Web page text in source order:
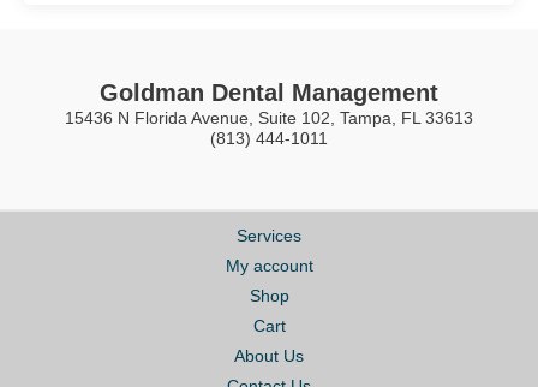
Goldman Dental Management
15436 N Florida Avenue, Suite 102, Tampa, FL 33613
(813) 444-1011
Services
My account
Shop
Cart
About Us